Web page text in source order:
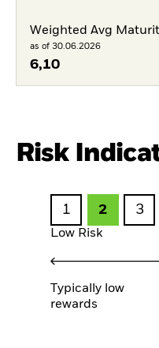
Weighted Avg
as of 30.06.2026
6,10
Risk
1 2 3
Low Risk
Typically low
rewards